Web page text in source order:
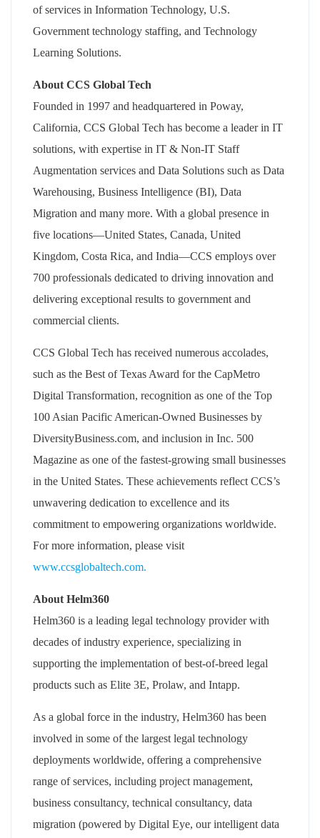
of services in Information Technology, U.S.
Government technology staffing, and Technology
Learning Solutions.
About CCS Global Tech
Founded in 1997 and headquartered in Poway,
California, CCS Global Tech has become a leader in IT
solutions, with expertise in IT & Non-IT Staff
Augmentation services and Data Solutions such as Data
Warehousing, Business Intelligence (BI), Data
Migration and many more. With a global presence in
five locations—United States, Canada, United
Kingdom, Costa Rica, and India—CCS employs over
700 professionals dedicated to driving innovation and
delivering exceptional results to government and
commercial clients.
CCS Global Tech has received numerous accolades,
such as the Best of Texas Award for the CapMetro
Digital Transformation, recognition as one of the Top
100 Asian Pacific American-Owned Businesses by
DiversityBusiness.com, and inclusion in Inc. 500
Magazine as one of the fastest-growing small businesses
in the United States. These achievements reflect CCS’s
unwavering dedication to excellence and its
commitment to empowering organizations worldwide.
For more information, please visit
www.ccsglobaltech.com.
About Helm360
Helm360 is a leading legal technology provider with
decades of industry experience, specializing in
supporting the implementation of best-of-breed legal
products such as Elite 3E, Prolaw, and Intapp.
As a global force in the industry, Helm360 has been
involved in some of the largest legal technology
deployments worldwide, offering a comprehensive
range of services, including project management,
business consultancy, technical consultancy, data
migration (powered by Digital Eye, our intelligent data